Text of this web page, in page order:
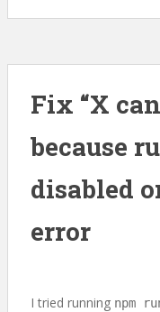
Fix “X
because
disabled
error
I tried running npm